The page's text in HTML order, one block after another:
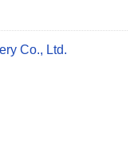
Co., Ltd.